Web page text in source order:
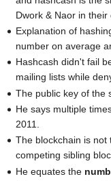
Dwork & Naor in their
Explanation of
number on average
Hashcash didn't fail
mailing lists while
The public key of the
He says multiple
2011.
The blockchain is
competing sibling
He equates the